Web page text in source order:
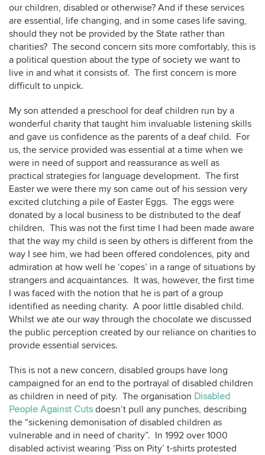
our children, disabled or otherwise? And if these services
are essential, life changing, and in some cases life saving,
should they not be provided by the State rather than
charities? The second concern sits more comfortably, this is
a political question about the type of society we want to
live in and what it consists of. The first concern is more
difficult to unpick.
My son attended a preschool for deaf children run by a
wonderful charity that taught him invaluable listening skills
and gave us confidence as the parents of a deaf child. For
us, the service provided was essential at a time when we
were in need of support and reassurance as well as
practical strategies for language development. The first
Easter we were there my son came out of his session very
excited clutching a pile of Easter Eggs. The eggs were
donated by a local business to be distributed to the deaf
children. This was not the first time I had been made aware
that the way my child is seen by others is different from the
way I see him, we had been offered condolences, pity and
admiration at how well he ‘copes’ in a range of situations by
strangers and acquaintances. It was, however, the first time
I was faced with the notion that he is part of a group
identified as needing charity. A poor little disabled child.
Whilst we ate our way through the chocolate we discussed
the public perception created by our reliance on charities to
provide essential services.
This is not a new concern, disabled groups have long
campaigned for an end to the portrayal of disabled children
as children in need of pity. The organisation Disabled
People Against Cutsdoesn’t pull any punches, describing
the “sickening demonisation of disabled children as
vulnerable and in need of charity”. In 1992 over 1000
disabled activist wearing ‘Piss on Pity’ t-shirts protested